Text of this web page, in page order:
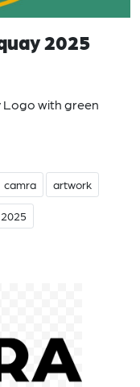
2025
Logo with green
camra artwork
2025